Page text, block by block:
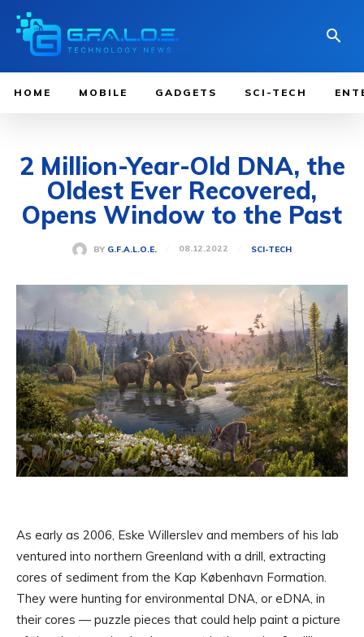
HOME MOBILE GADGETS SCI-TECH
2 Million-Year-Old DNA, the
Oldest Ever Recovered,
Opens Window to the Past
BY G.F.A.L.O.E. 08.12.2022 SCI-TECH
As early as 2006, Eske Willerslev and members of his lab
ventured into northern Greenland with a drill, extracting
cores of sediment from the Kap København Formation.
They were hunting for environmental DNA, or eDNA, in
their cores — puzzle pieces that could help paint a picture